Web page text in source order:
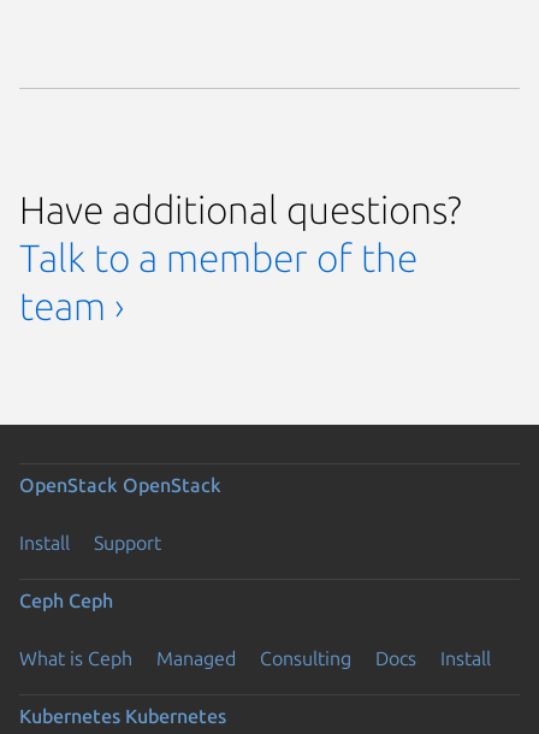
Have additional questions?
Talk to a member of the
team ›
OpenStack OpenStack
Install Support
Ceph Ceph
What is Ceph Managed Consulting Docs Install
Kubernetes Kubernetes